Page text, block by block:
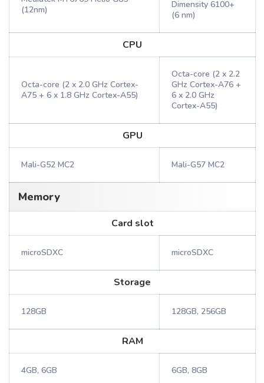
(12nm)
Dimensity 6100+
(6 nm)
CPU
Octa-core (2 x 2.0 GHz Cortex-
A75 + 6 x 1.8 GHz Cortex-A55)
Octa-core (2 x 2.2
GHz Cortex-A76 +
6 x 2.0 GHz
Cortex-A55)
GPU
Mali-G52 MC2 Mali-G57 MC2
Memory
Card slot
microSDXC microSDXC
Storage
128GB 128GB, 256GB
RAM
4GB, 6GB 6GB, 8GB